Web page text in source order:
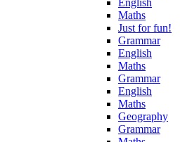
English
Maths
Just for fun!
Grammar
English
Maths
Grammar
English
Maths
Geography
Grammar